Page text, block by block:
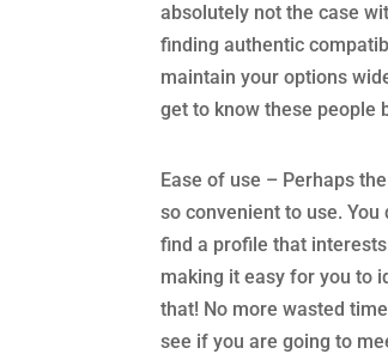
absolutely not the case
finding authentic
maintain your options
get to know these people
Ease of use – Perhaps
so convenient to use.
find a profile that
making it easy for you to
that! No more wasted
see if you are going to